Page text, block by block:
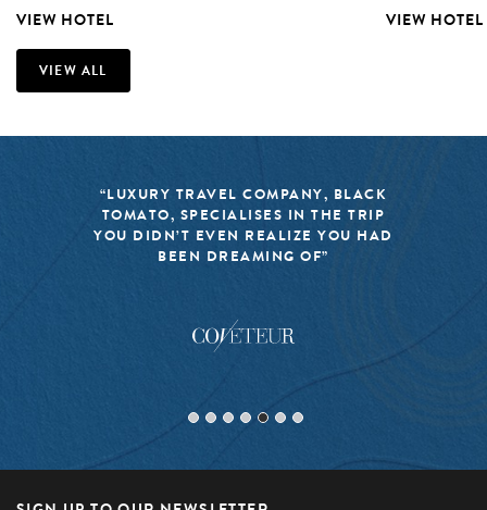
VIEW HOTEL VIEW HOTEL
VIEW ALL
“LUXURY TRAVEL COMPANY, BLACK
TOMATO, SPECIALISES IN THE TRIP
YOU DIDN’T EVEN REALIZE YOU HAD
BEEN DREAMING OF”